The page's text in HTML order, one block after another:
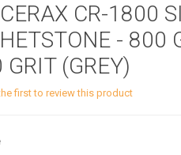
CR-1800
- 800
(GREY)
first to review this product